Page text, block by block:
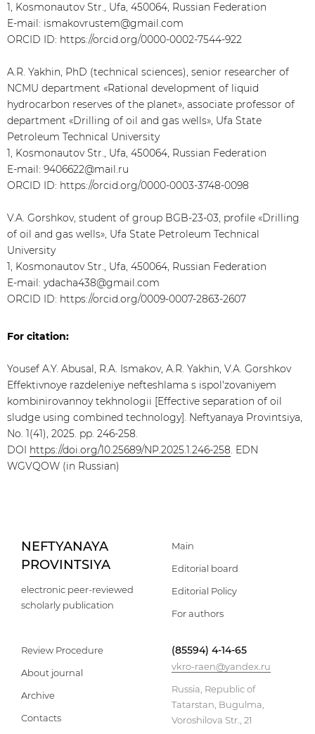
1, Kosmonautov Str., Ufa, 450064, Russian Federation
E-mail: ismakovrustem@gmail.com
ORCID ID: https://orcid.org/0000-0002-7544-922
A.R. Yakhin, PhD (technical sciences), senior researcher of
NCMU department «Rational development of liquid
hydrocarbon reserves of the planet», associate professor of
department «Drilling of oil and gas wells», Ufa State
Petroleum Technical University
1, Kosmonautov Str., Ufa, 450064, Russian Federation
E-mail: 9406622@mail.ru
ORCID ID: https://orcid.org/0000-0003-3748-0098
V.A. Gorshkov, student of group BGB-23-03, profile «Drilling
of oil and gas wells», Ufa State Petroleum Technical
University
1, Kosmonautov Str., Ufa, 450064, Russian Federation
E-mail: ydacha438@gmail.com
ORCID ID: https://orcid.org/0009-0007-2863-2607
For citation:
Yousef A.Y. Abusal, R.A. Ismakov, A.R. Yakhin, V.A. Gorshkov
Effektivnoye razdeleniye nefteshlama s ispol'zovaniyem
kombinirovannoy tekhnologii [Effective separation of oil
sludge using combined technology]. Neftyanaya Provintsiya,
No. 1(41), 2025. pp. 246-258.
DOI https://doi.org/10.25689/NP.2025.1.246-258. EDN
WGVQOW (in Russian)
NEFTYANAYA
PROVINTSIYA
electronic peer-reviewed
scholarly publication
Main
Editorial board
Editorial Policy
For authors
Review Procedure
About journal
Archive
Contacts
(85594) 4-14-65
vkro-raen@yandex.ru
Russia, Republic of
Tatarstan, Bugulma,
Voroshilova Str., 21